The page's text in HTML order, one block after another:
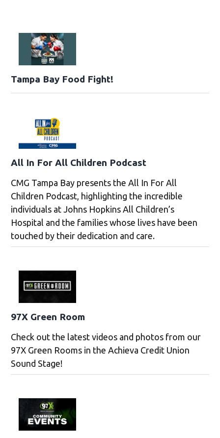
Tampa Bay Food Fight!
All In For All Children Podcast
CMG Tampa Bay presents the All In For All
Children Podcast, highlighting the incredible
individuals at Johns Hopkins All Children’s
Hospital and the families whose lives have been
touched by their dedication and care.
97X Green Room
Check out the latest videos and photos from our
97X Green Rooms in the Achieva Credit Union
Sound Stage!